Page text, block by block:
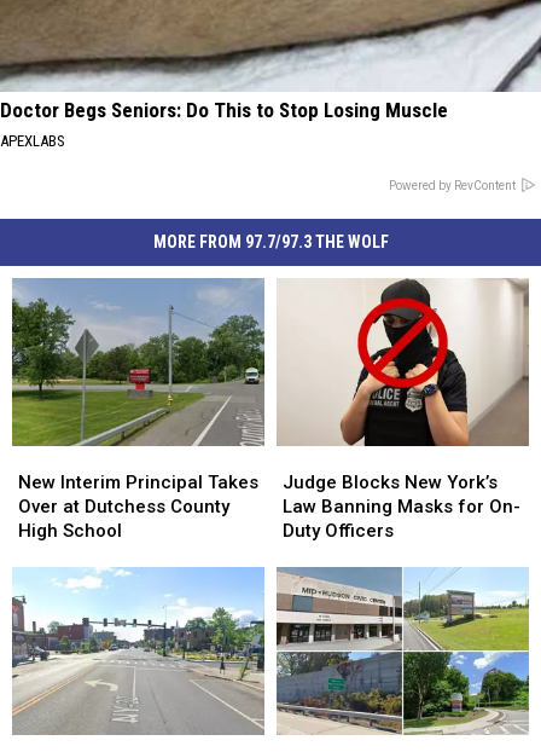
Doctor Begs Seniors: Do This to Stop Losing Muscle
APEXLABS
Powered by RevContent
MORE FROM 97.7/97.3 THE WOLF
Interim
Principal
Takes
Dutchess
County
High
School
New Interim Principal Takes
Over at Dutchess County
High School
Interim
Principal
Takes
Dutchess
County
High
School
Blocks
New
York’s
Banning
Masks
for
On-
Duty
Officers
Judge Blocks New York’s
Law Banning Masks for On-
Duty Officers
Blocks
New
York’s
Banning
Masks
for
On-
Duty
Officers